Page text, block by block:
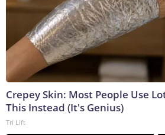
Crepey Skin: Most People Use
This Instead (It's Genius)
Tri Lift